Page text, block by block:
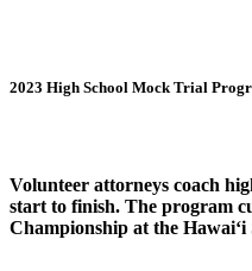
2023 High School Mock Trial
Volunteer attorneys coach
start to finish. The program
Championship at the